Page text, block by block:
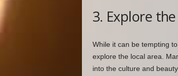
3. Explore
While it can be tempting
explore the local area.
into the culture and